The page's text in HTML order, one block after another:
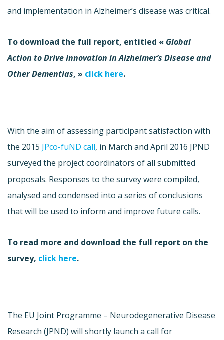
and implementation in Alzheimer’s disease was critical.
To download the full report, entitled « Global
Action to Drive Innovation in Alzheimer’s Disease and
Other Dementias, » click here.
With the aim of assessing participant satisfaction with
the 2015 JPco-fuND call, in March and April 2016 JPND
surveyed the project coordinators of all submitted
proposals. Responses to the survey were compiled,
analysed and condensed into a series of conclusions
that will be used to inform and improve future calls.
To read more and download the full report on the
survey, click here.
The EU Joint Programme – Neurodegenerative Disease
Research (JPND) will shortly launch a call for